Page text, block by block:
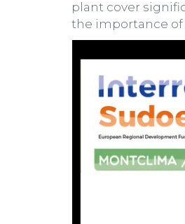
plant cover
the importance of